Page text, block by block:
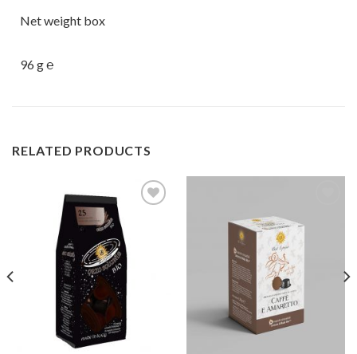
Net weight box
96 g ℮
RELATED PRODUCTS